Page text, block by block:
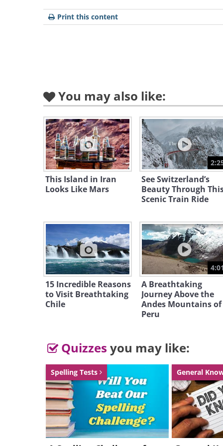
"Island
World
World
to its
Almost
parks
Moss
in the
Print this content
You may also like:
This Island in Iran
Looks Like Mars
See Switzerland’s
Beauty Through
Scenic Train Ride
15 Incredible Reasons
to Visit Breathtaking
Chile
4:01
A Breathtaking
Journey Above the
Andes Mountains of
Peru
Quizzes you may like:
Spelling Tests General